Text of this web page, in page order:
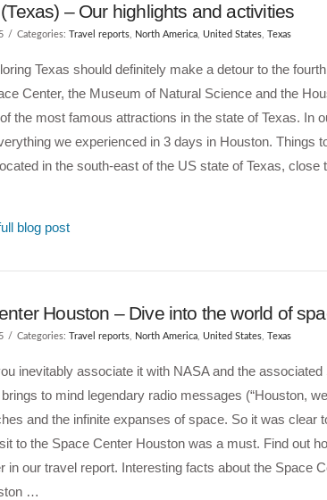
– Our highlights and activities
Categories: Travel reports, North America, United States, Texas
Texas should definitely make a detour to the
Center, the Museum of Natural Science and the
the most famous attractions in the state of Texas. In
we experienced in 3 days in Houston. Things
in the south-east of the US state of Texas, close
blog post
Houston – Dive into the world of
Categories: Travel reports, North America, United States, Texas
inevitably associate it with NASA and the associated
to mind legendary radio messages (“Houston,
and the infinite expanses of space. So it was clear
to the Space Center Houston was a must. Find out
in our travel report. Interesting facts about the Space
…